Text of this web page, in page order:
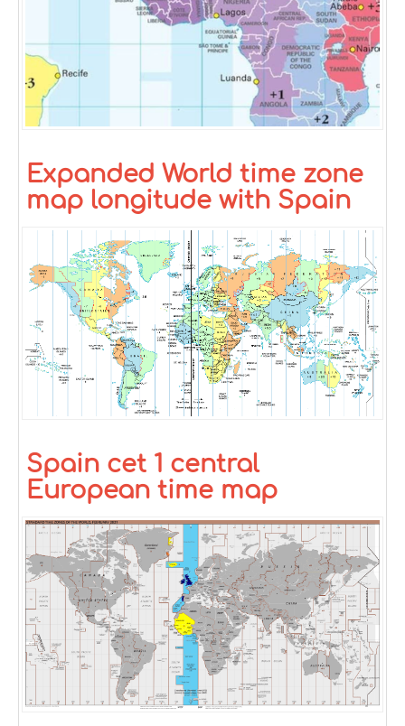
Expanded World time zone
map longitude with Spain
Spain cet 1 central
European time map